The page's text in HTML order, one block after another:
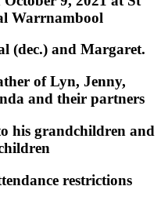
Warrnambool
(dec.) and Margaret.
of Lyn, Jenny,
and their partners
his grandchildren and
restrictions